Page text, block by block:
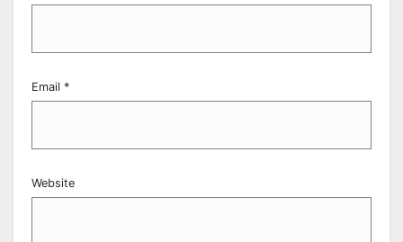
Email *
Website